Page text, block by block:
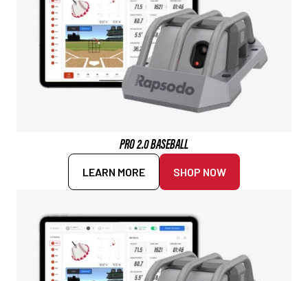
PRO 2.0 BASEBALL
LEARN MORE SHOP NOW